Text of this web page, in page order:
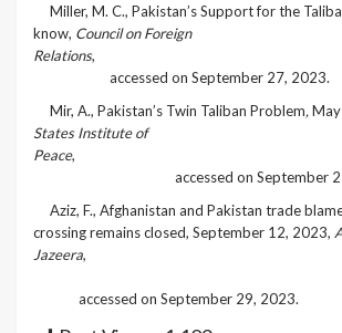
Miller, M. C., Pakistan’s Support for the
know, Council on Foreign
Relations,
accessed on September 27, 2023.
Mir, A., Pakistan’s Twin Taliban Problem,
States Institute of
Peace,
accessed on September
Aziz, F., Afghanistan and Pakistan trade
crossing remains closed, September 12, 2023,
Jazeera,
accessed on September 29, 2023.